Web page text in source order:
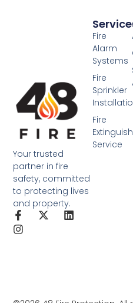
Your trusted
partner in fire
safety, committed
to protecting lives
and property.
Fire
Alarm
Systems
Fire
Sprinkler
Fire
Service